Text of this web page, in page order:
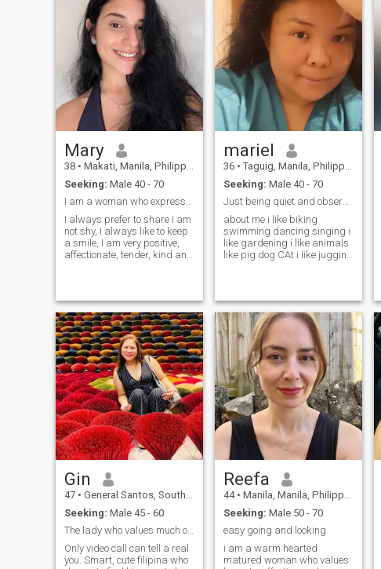
unbreakable love. I have very
friendly big family who
support me in everything and
my parents are really the
best example of happy
family life I'd dream to have
too. I think I deserve the best
man by my side as when I
am in love, I am very much
the best woman in the world.
Mary
38 • Makati, Manila, Philippines
Seeking: Male 40 - 70
I am a woman who expresses what I carry inside
I always prefer to share I am
not shy, I always like to keep
a smile, I am very positive,
affectionate, tender, kind and
Cooking, Watching TV
Cooking Fashion Meditation
and yoga, Sports, Travel
Lying on the beach Cycling
Cars
mariel
36 • Taguig, Manila, Philippines
Seeking: Male 40 - 70
Just being quiet and observing the surroundings😊
about me i like biking
swimming dancing singing i
like gardening i like animals
like pig dog CAt i like jugging
motor and bike also .. but
sometimes i whant
Gin
47 • General Santos, South Cotabato, Philippines
Seeking: Male 45 - 60
The lady who values much of honesty & commitment.
Only video call can tell a real
you. Smart, cute filipina who
Reefa
44 • Manila, Manila, Philippines
Seeking: Male 50 - 70
easy going and looking
i am a warm hearted
matured woman who values